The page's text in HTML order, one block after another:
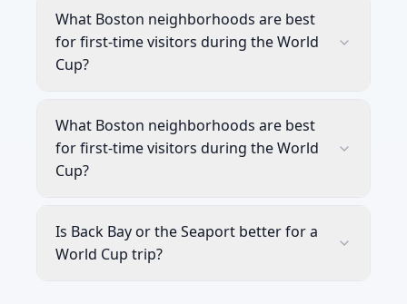
What Boston neighborhoods are best
for first-time visitors during the World
Cup?
What Boston neighborhoods are best
for first-time visitors during the World
Cup?
Is Back Bay or the Seaport better for a
World Cup trip?